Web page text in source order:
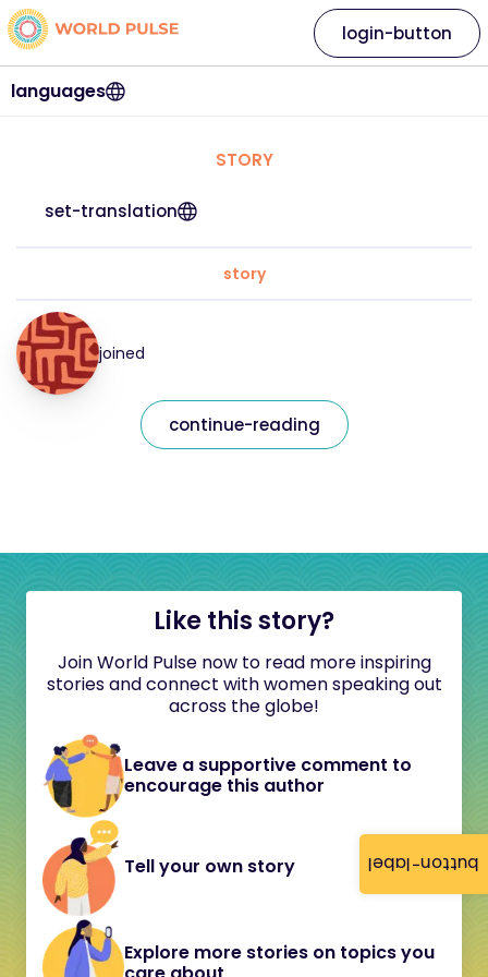
button-label
languages
login-button
STORY
set-translation
story
joined
continue-reading
Like this story?
Join World Pulse now to read more inspiring
stories and connect with women speaking out
across the globe!
Leave a supportive comment to
encourage this author
Tell your own story
Explore more stories on topics you